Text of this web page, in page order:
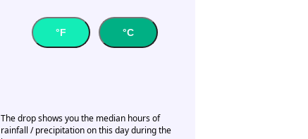
°F °C
The drop shows you the median hours of
rainfall / precipitation on this day during the